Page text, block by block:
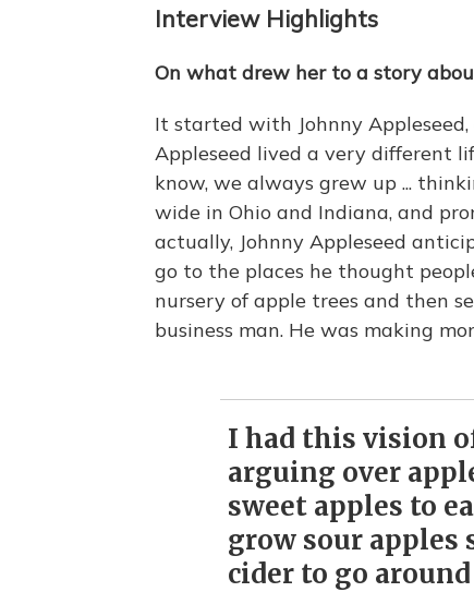
Interview Highlights
On what drew her to a story
It started with Johnny
Appleseed lived a very different
know, we always grew up ...
wide in Ohio and Indiana, and
actually, Johnny Appleseed
go to the places he thought
nursery of apple trees and then
business man. He was making
I had this vision
arguing over
sweet apples to
grow sour apples
cider to go around